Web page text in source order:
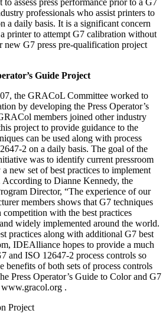
assess press performance prior to a G7
professionals who assist printers to
a daily basis. It is a significant concern
printer to attempt G7 calibration without
new G7 press pre-qualification project
Guide Project
the GRACoL Committee worked to
by developing the Press Operator’s
members joined other industry
project to provide guidance to the
can be used along with process
2 on a daily basis. The goal of the
was to identify current pressroom
new set of best practices to implement
According to Dianne Kennedy, the
Director, “The experience of our
members shows that G7 techniques
with the best practices
widely implemented around the world.
practices along with additional G7 best
IDEAlliance hopes to provide a much
and ISO 12647-2 process controls so
benefits of both sets of process controls
Press Operator’s Guide to Color and G7
.
Project